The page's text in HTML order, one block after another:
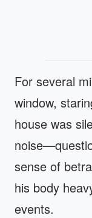
For several
window,
house was
sense of
his body
events.